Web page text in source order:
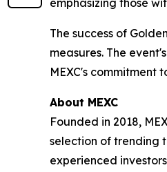
emphasizing those
The success of
measures. The
MEXC's commitment
About MEXC
Founded in 2018,
selection of trending
experienced